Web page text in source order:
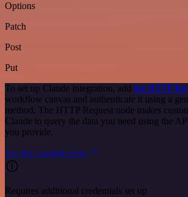
Options
Patch
Post
Put
To set up Claude integration, add the HTTP
workflow canvas and authenticate it using a
method. The HTTP Request node makes
Claude to query the data you need using the
you provide.
See the example here
Requires additional credentials set up